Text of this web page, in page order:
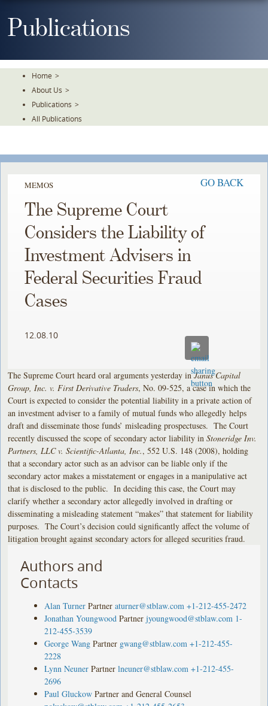
ToPublications
Home >
About Us >
Publications >
All Publications
MEMOS GO BACK
The Supreme Court
Considers the Liability of
Investment Advisers in
Federal Securities Fraud
Cases
12.08.10
The Supreme Court heard oral arguments yesterday inJanus Capital
Group, Inc. v. First Derivative Traders, No. 09-525, a case in which the
Court is expected to consider the potential liability in a private action of
an investment adviser to a family of mutual funds who allegedly helps
draft and disseminate those funds’ misleading prospectuses. The Court
recently discussed the scope of secondary actor liability inStoneridge Inv.
Partners, LLC v. Scientific-Atlanta, Inc., 552 U.S. 148 (2008), holding
that a secondary actor such as an advisor can be liable only if the
secondary actor makes a misstatement or engages in a manipulative act
that is disclosed to the public. In deciding this case, the Court may
clarify whether a secondary actor allegedly involved in drafting or
disseminating a misleading statement “makes” that statement for liability
purposes. The Court’s decision could significantly affect the volume of
litigation brought against secondary actors for alleged securities fraud.
Authors and
Contacts
Alan Turner Partner aturner@stblaw.com +1-212-455-2472
Jonathan Youngwood Partner jyoungwood@stblaw.com 1-
212-455-3539
George Wang Partner gwang@stblaw.com +1-212-455-
2228
Lynn Neuner Partner lneuner@stblaw.com +1-212-455-
2696
Paul Gluckow Partner and General Counsel